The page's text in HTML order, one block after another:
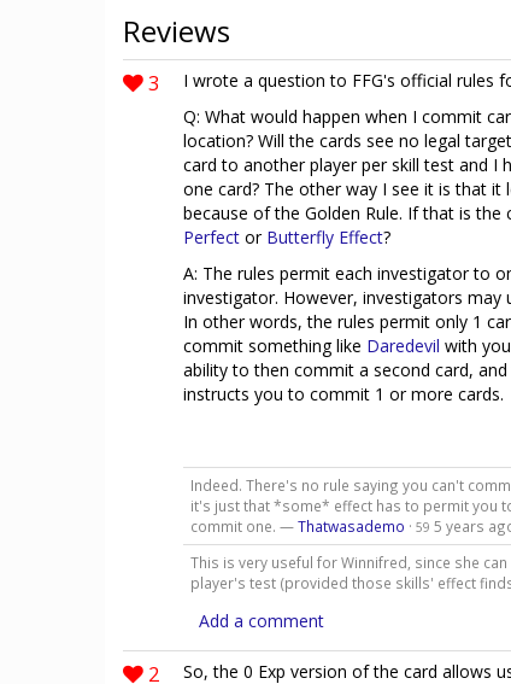
Reviews
3
I wrote a question to FFG's official rules
Q: What would happen when I commit
location? Will the cards see no legal
card to another player per skill test and I
one card? The other way I see it is that
because of the Golden Rule. If that is
Perfect or Butterfly Effect?
A: The rules permit each investigator to
investigator. However, investigators
In other words, the rules permit only 1
commit something like Daredevil with
ability to then commit a second card,
instructs you to commit 1 or more cards.
Indeed. There's no rule saying you can't
it's just that *some* effect has to permit you
commit one. —Thatwasademo · 59 5 years
This is very useful for Winnifred, since she
player's test (provided those skills' effect
Add a comment
2
So, the 0 Exp version of the card allows